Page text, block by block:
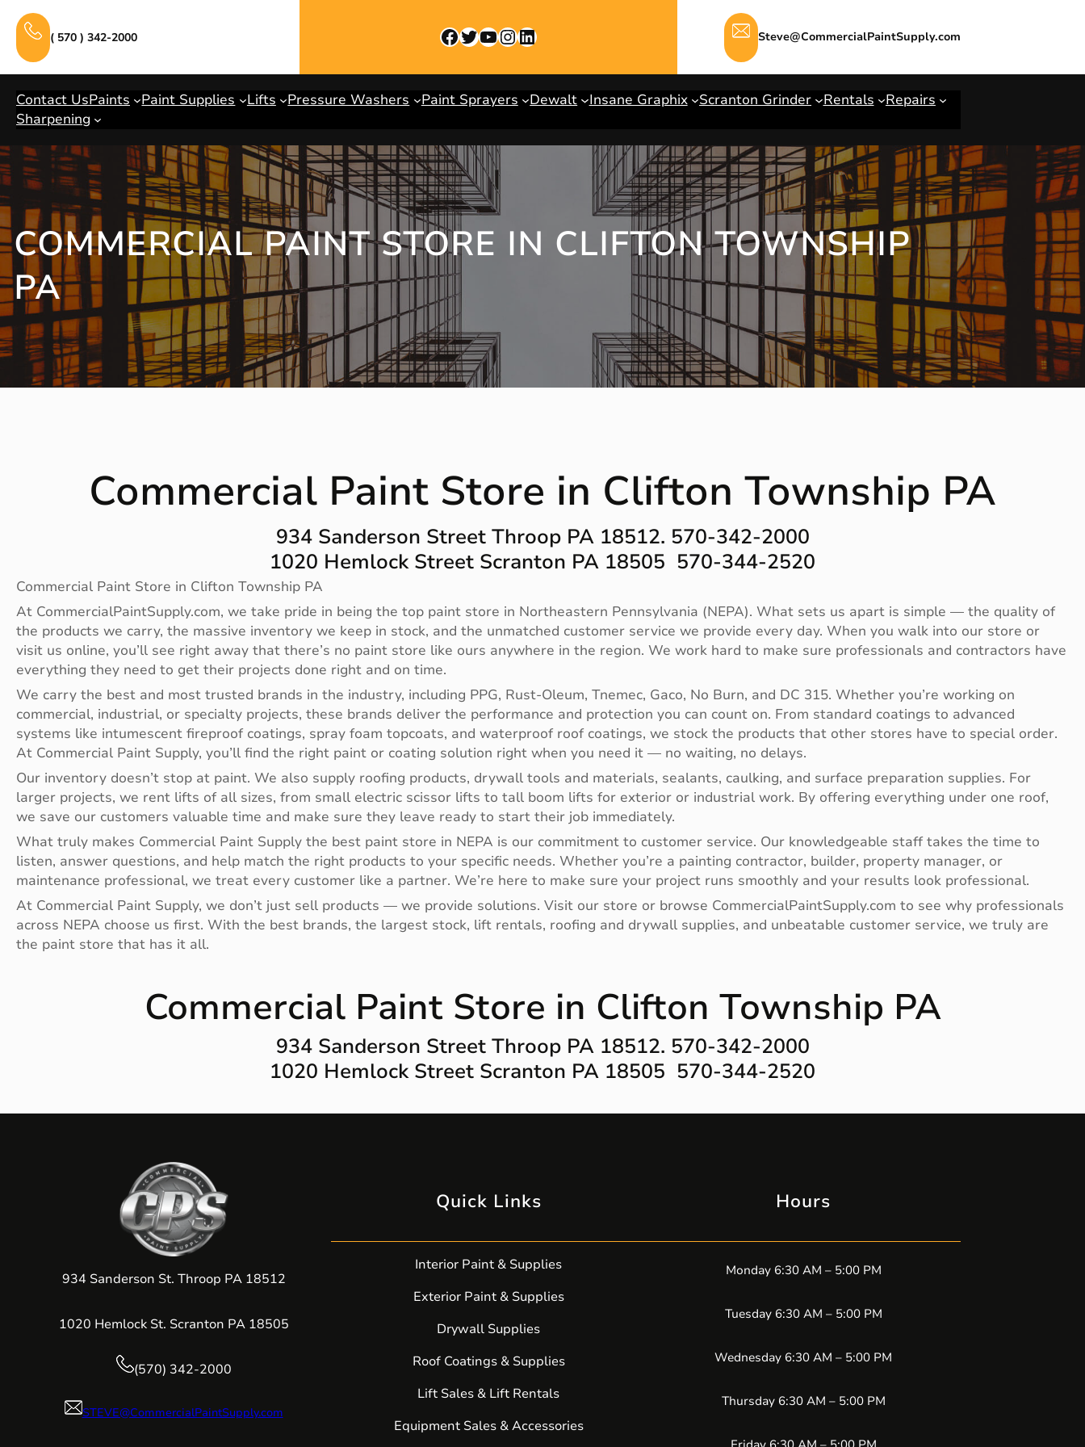
content
( 570 ) 342-2000 Facebook Twitter YouTube InstagramLinkedIn Steve@CommercialPaintSupply.com
Contact UsPaints Paint Supplies Lifts Pressure Washers Paint Sprayers Dewalt Insane Graphix Scranton Grinder Rentals
Repairs
Sharpening
COMMERCIAL PAINT STORE IN CLIFTON TOWNSHIP
PA
Commercial Paint Store in Clifton Township PA
934 Sanderson Street Throop PA 18512. 570-342-2000
1020 Hemlock Street Scranton PA 18505 570-344-2520
Commercial Paint Store in Clifton Township PA
At CommercialPaintSupply.com, we take pride in being the top paint store in Northeastern Pennsylvania (NEPA). What sets us apart is simple — the quality of
the products we carry, the massive inventory we keep in stock, and the unmatched customer service we provide every day. When you walk into our store or
visit us online, you’ll see right away that there’s no paint store like ours anywhere in the region. We work hard to make sure professionals and contractors have
everything they need to get their projects done right and on time.
We carry the best and most trusted brands in the industry, including PPG, Rust-Oleum, Tnemec, Gaco, No Burn, and DC 315. Whether you’re working on
commercial, industrial, or specialty projects, these brands deliver the performance and protection you can count on. From standard coatings to advanced
systems like intumescent fireproof coatings, spray foam topcoats, and waterproof roof coatings, we stock the products that other stores have to special order.
At Commercial Paint Supply, you’ll find the right paint or coating solution right when you need it — no waiting, no delays.
Our inventory doesn’t stop at paint. We also supply roofing products, drywall tools and materials, sealants, caulking, and surface preparation supplies. For
larger projects, we rent lifts of all sizes, from small electric scissor lifts to tall boom lifts for exterior or industrial work. By offering everything under one roof,
we save our customers valuable time and make sure they leave ready to start their job immediately.
What truly makes Commercial Paint Supply the best paint store in NEPA is our commitment to customer service. Our knowledgeable staff takes the time to
listen, answer questions, and help match the right products to your specific needs. Whether you’re a painting contractor, builder, property manager, or
maintenance professional, we treat every customer like a partner. We’re here to make sure your project runs smoothly and your results look professional.
At Commercial Paint Supply, we don’t just sell products — we provide solutions. Visit our store or browse CommercialPaintSupply.com to see why professionals
across NEPA choose us first. With the best brands, the largest stock, lift rentals, roofing and drywall supplies, and unbeatable customer service, we truly are
the paint store that has it all.
Commercial Paint Store in Clifton Township PA
934 Sanderson Street Throop PA 18512. 570-342-2000
1020 Hemlock Street Scranton PA 18505 570-344-2520
934 Sanderson St. Throop PA 18512
1020 Hemlock St. Scranton PA 18505
(570) 342-2000
STEVE@CommercialPaintSupply.com
Quick Links
Interior Paint & Supplies
Exterior Paint & Supplies
Drywall Supplies
Roof Coatings & Supplies
Lift Sales & Lift Rentals
Equipment Sales & Accessories
Hours
Monday 6:30 AM – 5:00 PM
Tuesday 6:30 AM – 5:00 PM
Wednesday 6:30 AM – 5:00 PM
Thursday 6:30 AM – 5:00 PM